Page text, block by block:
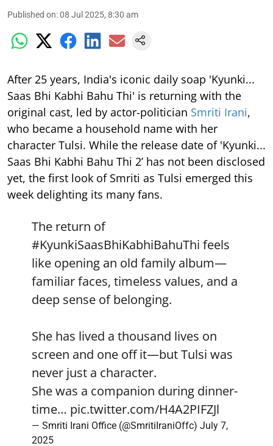
Published on:08 Jul 2025, 8:30 am
After 25 years, India's iconic daily soap 'Kyunki...
Saas Bhi Kabhi Bahu Thi' is returning with the
original cast, led by actor-politician Smriti Irani,
who became a household name with her
character Tulsi. While the release date of 'Kyunki...
Saas Bhi Kabhi Bahu Thi 2’ has not been disclosed
yet, the first look of Smriti as Tulsi emerged this
week delighting its many fans.
The return of
#KyunkiSaasBhiKabhiBahuThi feels
like opening an old family album—
familiar faces, timeless values, and a
deep sense of belonging.
She has lived a thousand lives on
screen and one off it—but Tulsi was
never just a character.
She was a companion during dinner-
time… pic.twitter.com/H4A2PIFZJl
— Smriti Irani Office (@SmritiIraniOffc) July 7,
2025